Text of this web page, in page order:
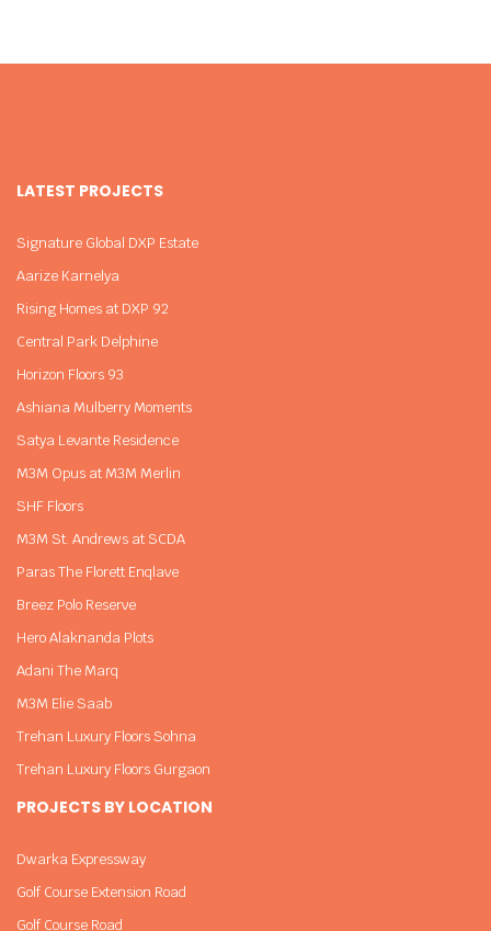
LATEST PROJECTS
Signature Global DXP Estate
Aarize Karnelya
Rising Homes at DXP 92
Central Park Delphine
Horizon Floors 93
Ashiana Mulberry Moments
Satya Levante Residence
M3M Opus at M3M Merlin
SHF Floors
M3M St. Andrews at SCDA
Paras The Florett Enqlave
Breez Polo Reserve
Hero Alaknanda Plots
Adani The Marq
M3M Elie Saab
Trehan Luxury Floors Sohna
Trehan Luxury Floors Gurgaon
PROJECTS BY LOCATION
Dwarka Expressway
Golf Course Extension Road
Golf Course Road